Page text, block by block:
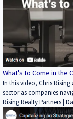
What's to Come in the
In this video, Chris Rising and Scott
sector as companies
video, please leave a
the Rising Realty
Rising Realty Partners | Date Uploaded: September 14, 2025 | Date Created:
September 22, 2022|